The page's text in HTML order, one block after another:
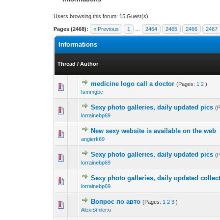
Users browsing this forum: 15 Guest(s)
Pages (2468): « Previous 1 2464 2465 2466 2467
Informations
Thread /Author
medicine logo call a doctor (Pages: 1 2 )
Ismmgbc
0 Vote(s) - 0 out of
Sexy photo galleries, daily updated pics
lorrainebp69
0 Vote(s) - 0 out of
1 2
New sexy website is available on the web
angierk69
0 Vote(s) - 0 out of
12
Sexy photo galleries, daily updated pics
lorrainebp69
0 Vote(s) - 0 out of
1 2
Sexy photo galleries, daily updated
lorrainebp69
0 Vote(s) - 0 out of
12
Вопрос по авто (Pages: 1 2 3 )
AlexiSmilerxi
0 Vote(s) - 0 out of